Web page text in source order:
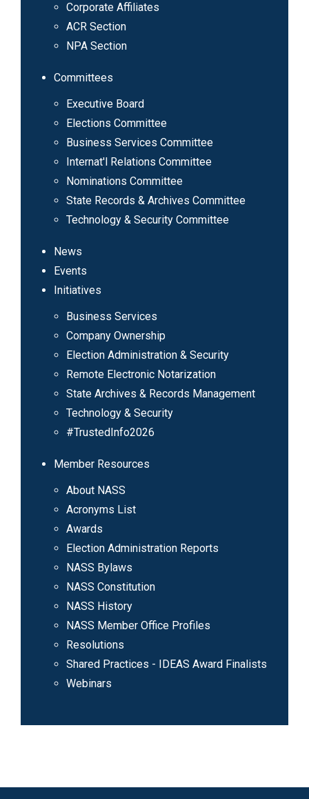
Corporate Affiliates
ACR Section
NPA Section
Committees
Executive Board
Elections Committee
Business Services Committee
Internat'l Relations Committee
Nominations Committee
State Records & Archives Committee
Technology & Security Committee
News
Events
Initiatives
Business Services
Company Ownership
Election Administration & Security
Remote Electronic Notarization
State Archives & Records Management
Technology & Security
#TrustedInfo2026
Member Resources
About NASS
Acronyms List
Awards
Election Administration Reports
NASS Bylaws
NASS Constitution
NASS History
NASS Member Office Profiles
Resolutions
Shared Practices - IDEAS Award Finalists
Webinars